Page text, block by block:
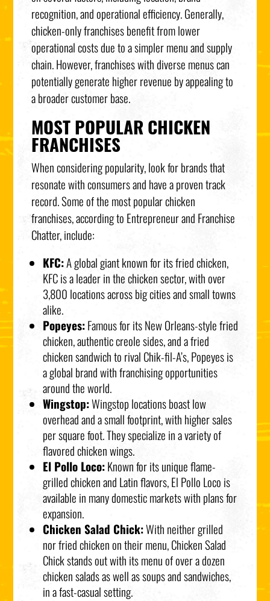
recognition, and operational efficiency. Generally,
chicken-only franchises benefit from lower
operational costs due to a simpler menu and supply
chain. However, franchises with diverse menus can
potentially generate higher revenue by appealing to
a broader customer base.
MOST POPULAR CHICKEN
FRANCHISES
When considering popularity, look for brands that
resonate with consumers and have a proven track
record. Some of the most popular chicken
franchises, according to Entrepreneur and Franchise
Chatter, include:
KFC:A global giant known for its fried chicken,
KFC is a leader in the chicken sector, with over
3,800 locations across big cities and small towns
alike.
Popeyes:Famous for its New Orleans-style fried
chicken, authentic creole sides, and a fried
chicken sandwich to rival Chik-fil-A’s, Popeyes is
a global brand with franchising opportunities
around the world.
Wingstop:Wingstop locations boast low
overhead and a small footprint, with higher sales
per square foot. They specialize in a variety of
flavored chicken wings.
El Pollo Loco:Known for its unique flame-
grilled chicken and Latin flavors, El Pollo Loco is
available in many domestic markets with plans for
expansion.
Chicken Salad Chick:With neither grilled
nor fried chicken on their menu, Chicken Salad
Chick stands out with its menu of over a dozen
chicken salads as well as soups and sandwiches,
in a fast-casual setting.